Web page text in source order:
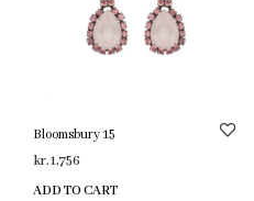
Bloomsbury 15
kr.1,756
ADD TO CART